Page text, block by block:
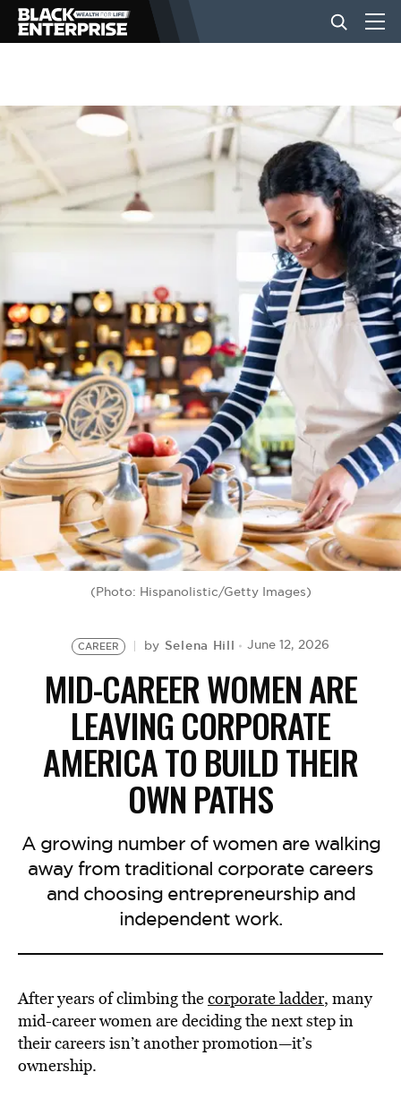
BUSINESS
NEWS
LIFESTYLE
EVENTS
VIDEOS
BE EXTRAS
(Photo: Hispanolistic/Getty Images)
CAREER by Selena Hill June 12, 2026
MID-CAREER WOMEN ARE
LEAVING CORPORATE
AMERICA TO BUILD THEIR
OWN PATHS
A growing number of women are walking
away from traditional corporate careers
and choosing entrepreneurship and
independent work.
After years of climbing thecorporate ladder, many
mid-career women are deciding the next step in
their careers isn’t another promotion—it’s
ownership.